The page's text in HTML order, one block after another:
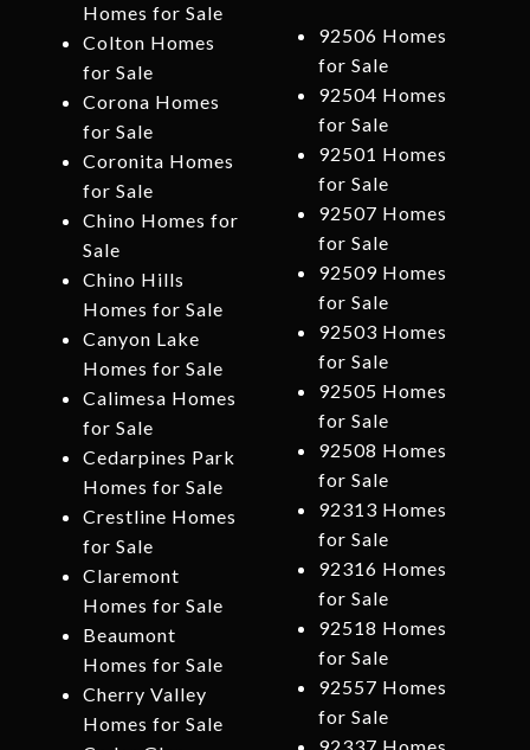
Homes for Sale
Colton Homes
for Sale
Corona Homes
for Sale
Coronita Homes
for Sale
Chino Homes for
Sale
Chino Hills
Homes for Sale
Canyon Lake
Homes for Sale
Calimesa Homes
for Sale
Cedarpines Park
Homes for Sale
Crestline Homes
for Sale
Claremont
Homes for Sale
Beaumont
Homes for Sale
Cherry Valley
Homes for Sale
92506 Homes
for Sale
92504 Homes
for Sale
92501 Homes
for Sale
92507 Homes
for Sale
92509 Homes
for Sale
92503 Homes
for Sale
92505 Homes
for Sale
92508 Homes
for Sale
92313 Homes
for Sale
92316 Homes
for Sale
92518 Homes
for Sale
92557 Homes
for Sale